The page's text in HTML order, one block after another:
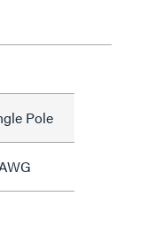
Pole